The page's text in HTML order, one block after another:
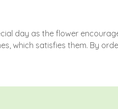
day as the flower
which satisfies them. By